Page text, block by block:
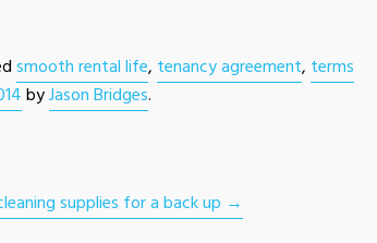
smooth rental life, tenancy agreement, terms
byJason Bridges.
supplies for a back up →